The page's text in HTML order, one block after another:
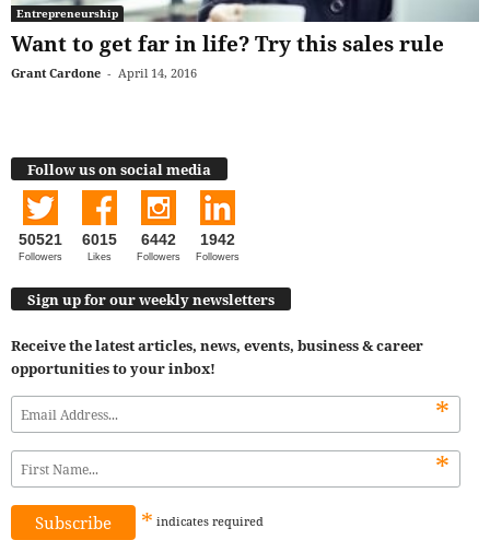
Entrepreneurship
Want to get far in life? Try this sales rule
Grant Cardone - April 14, 2016
Follow us on social media
50521
Followers
6015
Likes
6442
Followers
1942
Followers
Sign up for our weekly newsletters
Receive the latest articles, news, events, business & career
opportunities to your inbox!
*
*
* indicates required